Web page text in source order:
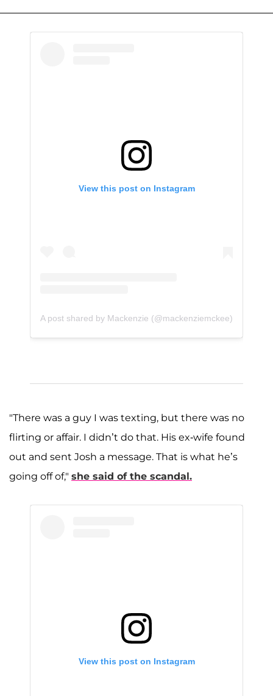
View this post on Instagram
A post shared by Mackenzie (@mackenziemckee)
"There was a guy I was texting, but there was no
flirting or affair. I didn’t do that. His ex-wife found
out and sent Josh a message. That is what he’s
going off of," she said of the scandal.
View this post on Instagram